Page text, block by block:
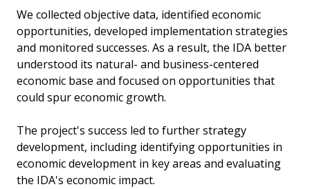
We collected objective data, identified economic
opportunities, developed implementation strategies
and monitored successes. As a result, the IDA better
understood its natural- and business-centered
economic base and focused on opportunities that
could spur economic growth.
The project's success led to further strategy
development, including identifying opportunities in
economic development in key areas and evaluating
the IDA's economic impact.